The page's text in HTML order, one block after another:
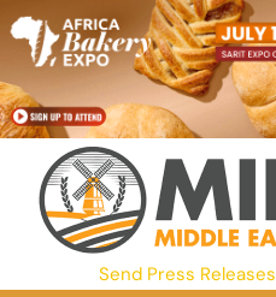
Send Press Releases